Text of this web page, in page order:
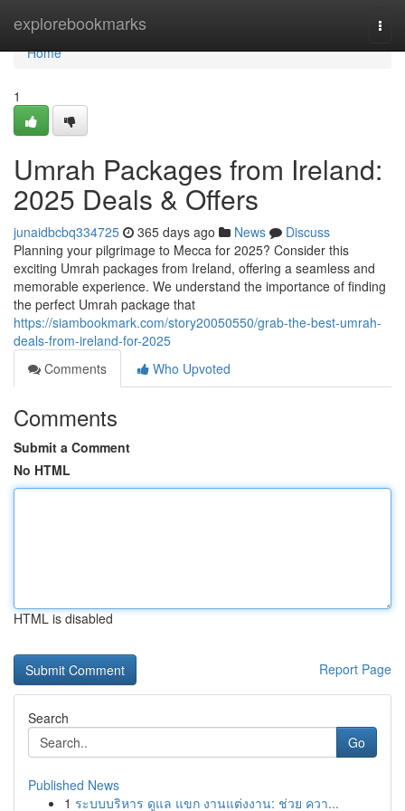
explorebookmarks
Home
Home
1
Umrah Packages from Ireland:
2025 Deals & Offers
junaidbcbq334725 365 days ago News
Discuss
Planning your pilgrimage to Mecca for 2025? Consider this
exciting Umrah packages from Ireland, offering a seamless and
memorable experience. We understand the importance of finding
the perfect Umrah package that
https://siambookmark.com/story20050550/grab-the-best-umrah-
deals-from-ireland-for-2025
Comments
Who Upvoted
Comments
Submit a Comment
No HTML
HTML is disabled
Report Page
Search
Go
Published News
1 ระบบบริหาร ดูแล แขก งานแต่งงาน: ช่วย ควา...